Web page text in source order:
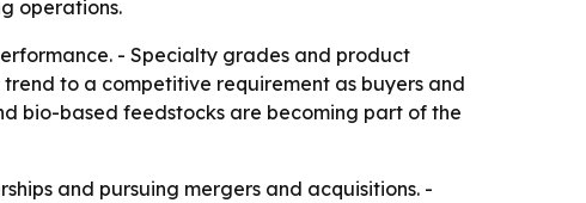
operations.
- Specialty grades and product
to a competitive requirement as buyers and
bio-based feedstocks are becoming part of the
and pursuing mergers and acquisitions. -